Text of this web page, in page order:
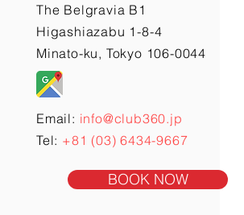
BOOK NOW
The Belgravia B1
Higashiazabu 1-8-4
Minato-ku, Tokyo 106-0044
Email: info@club360.jp
Tel: +81 (03) 6434-9667